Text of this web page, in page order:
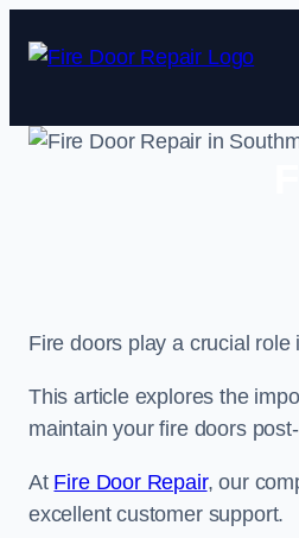
Fire doors play a crucial
This article explores the
maintain your fire doors
At Fire Door Repair, our
excellent customer support.